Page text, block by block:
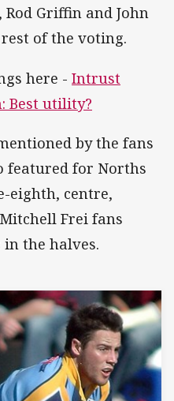
Griffin and John
of the voting.
here - Intrust
Best utility?
by the fans
featured for Norths
eighth, centre,
Frei fans
the halves.